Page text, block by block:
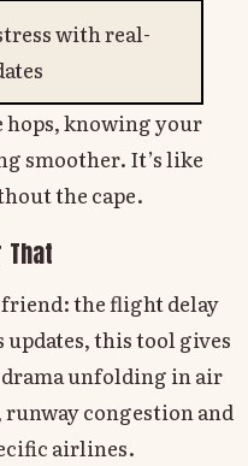
with real-
knowing your
smoother. It’s like
the cape.
That
friend: the flight delay
this tool gives
drama unfolding in air
congestion and
airlines.